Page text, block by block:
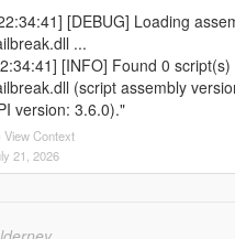
[DEBUG] Loading
...
[INFO] Found 0
(script assembly
version: 3.6.0)."
View Context
21, 2026